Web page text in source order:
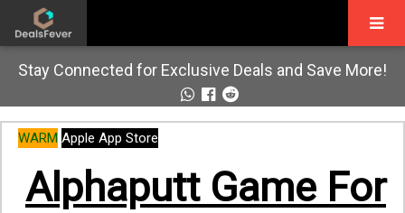
Stay Connected for Exclusive Deals and Save More!
WARM Apple App Store
Alphaputt Game For